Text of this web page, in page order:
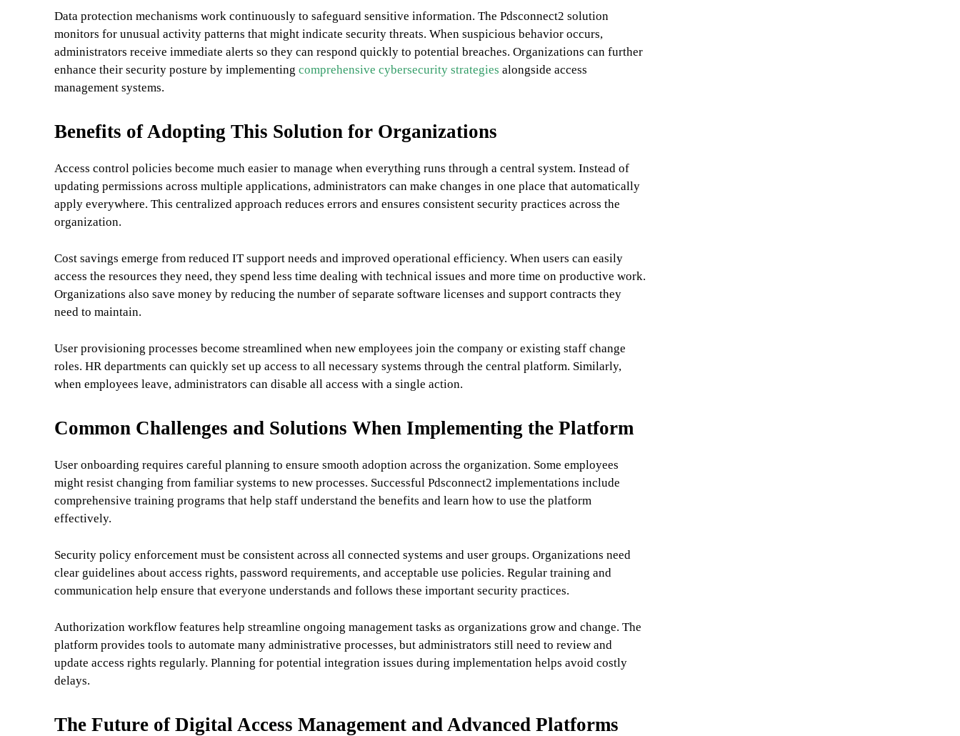
Data protection mechanisms work continuously to safeguard sensitive information. The Pdsconnect2 solution
monitors for unusual activity patterns that might indicate security threats. When suspicious behavior occurs,
administrators receive immediate alerts so they can respond quickly to potential breaches. Organizations can further
enhance their security posture by implementing comprehensive cybersecurity strategies alongside access
management systems.
Benefits of Adopting This Solution for Organizations
Access control policies become much easier to manage when everything runs through a central system. Instead of
updating permissions across multiple applications, administrators can make changes in one place that automatically
apply everywhere. This centralized approach reduces errors and ensures consistent security practices across the
organization.
Cost savings emerge from reduced IT support needs and improved operational efficiency. When users can easily
access the resources they need, they spend less time dealing with technical issues and more time on productive work.
Organizations also save money by reducing the number of separate software licenses and support contracts they
need to maintain.
User provisioning processes become streamlined when new employees join the company or existing staff change
roles. HR departments can quickly set up access to all necessary systems through the central platform. Similarly,
when employees leave, administrators can disable all access with a single action.
Common Challenges and Solutions When Implementing the Platform
User onboarding requires careful planning to ensure smooth adoption across the organization. Some employees
might resist changing from familiar systems to new processes. Successful Pdsconnect2 implementations include
comprehensive training programs that help staff understand the benefits and learn how to use the platform
effectively.
Security policy enforcement must be consistent across all connected systems and user groups. Organizations need
clear guidelines about access rights, password requirements, and acceptable use policies. Regular training and
communication help ensure that everyone understands and follows these important security practices.
Authorization workflow features help streamline ongoing management tasks as organizations grow and change. The
platform provides tools to automate many administrative processes, but administrators still need to review and
update access rights regularly. Planning for potential integration issues during implementation helps avoid costly
delays.
The Future of Digital Access Management and Advanced Platforms